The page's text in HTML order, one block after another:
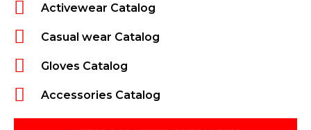
Activewear Catalog
Casual wear Catalog
Gloves Catalog
Accessories Catalog